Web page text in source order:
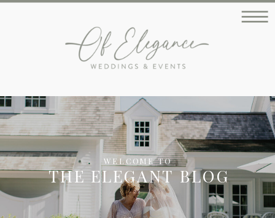
THE ELEGANT BLOG
WELCOME TO